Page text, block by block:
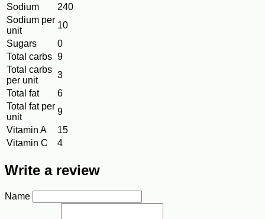
Sodium
240
Sodium per
unit
10
Sugars
0
Total carbs 9
Total carbs
per unit
3
Total fat
6
Total fat per
unit
9
Vitamin A
15
Vitamin C
4
Write a review
Name